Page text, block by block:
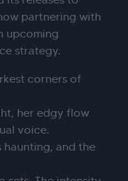
partnering with
upcoming
strategy.
corners of
her edgy flow
voice.
haunting, and the